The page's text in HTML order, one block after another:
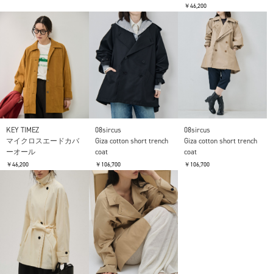
￥46,200
KEY TIMEZ
マイクロスエードカバ
ーオール
￥46,200
08sircus
Giza cotton short trench
coat
￥106,700
08sircus
Giza cotton short trench
coat
￥106,700